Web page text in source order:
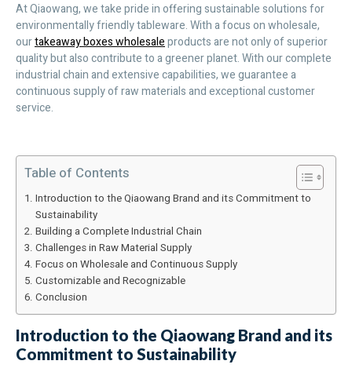
At Qiaowang, we take pride in offering sustainable solutions for
environmentally friendly tableware. With a focus on wholesale,
ourtakeaway boxes wholesaleproducts are not only of superior
quality but also contribute to a greener planet. With our complete
industrial chain and extensive capabilities, we guarantee a
continuous supply of raw materials and exceptional customer
service.
Table of Contents
Introduction to the Qiaowang Brand and its Commitment to
Sustainability
Building a Complete Industrial Chain
Challenges in Raw Material Supply
Focus on Wholesale and Continuous Supply
Customizable and Recognizable
Conclusion
Introduction to the Qiaowang Brand and its
Commitment to Sustainability